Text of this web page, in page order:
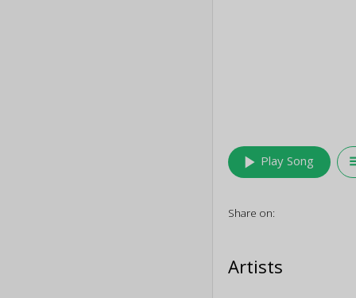
play_arrow Play Song
Share on:
Artists